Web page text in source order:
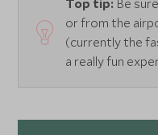
Top tip: Be
or from the
(currently the
a really fun